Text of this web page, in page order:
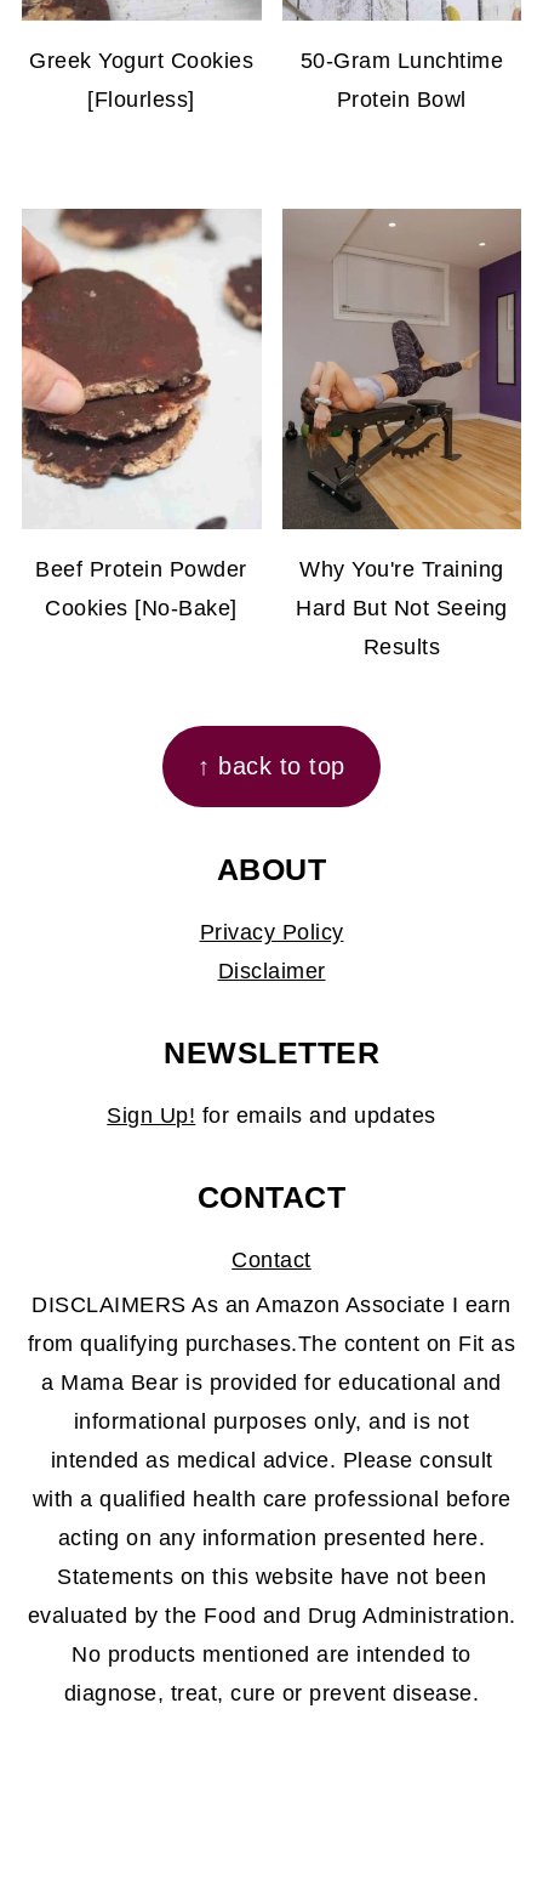
Greek Yogurt Cookies
[Flourless]
50-Gram Lunchtime
Protein Bowl
Beef Protein Powder
Cookies [No-Bake]
Why You're Training
Hard But Not Seeing
Results
↑ back to top
ABOUT
Privacy Policy
Disclaimer
NEWSLETTER
Sign Up! for emails and updates
CONTACT
Contact
DISCLAIMERS As an Amazon Associate I earn
from qualifying purchases.The content on Fit as
a Mama Bear is provided for educational and
informational purposes only, and is not
intended as medical advice. Please consult
with a qualified health care professional before
acting on any information presented here.
Statements on this website have not been
evaluated by the Food and Drug Administration.
No products mentioned are intended to
diagnose, treat, cure or prevent disease.